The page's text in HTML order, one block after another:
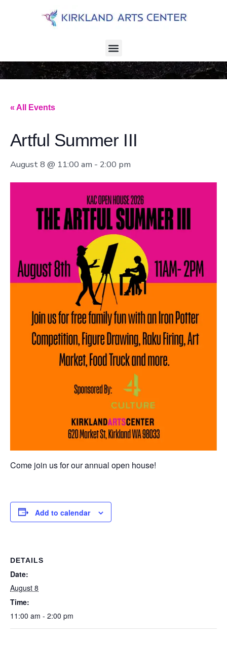
« All Events
Artful Summer III
August 8 @ 11:00 am - 2:00 pm
Come join us for our annual open house!
Add to calendar
DETAILS
Date:
August 8
Time:
11:00 am - 2:00 pm